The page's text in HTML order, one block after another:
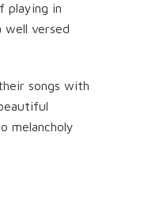
playing in
well versed
songs with
melancholy